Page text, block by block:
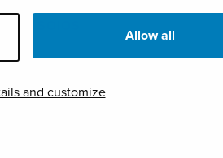
Allow all
and customize
Pianosonaatti
Balladi